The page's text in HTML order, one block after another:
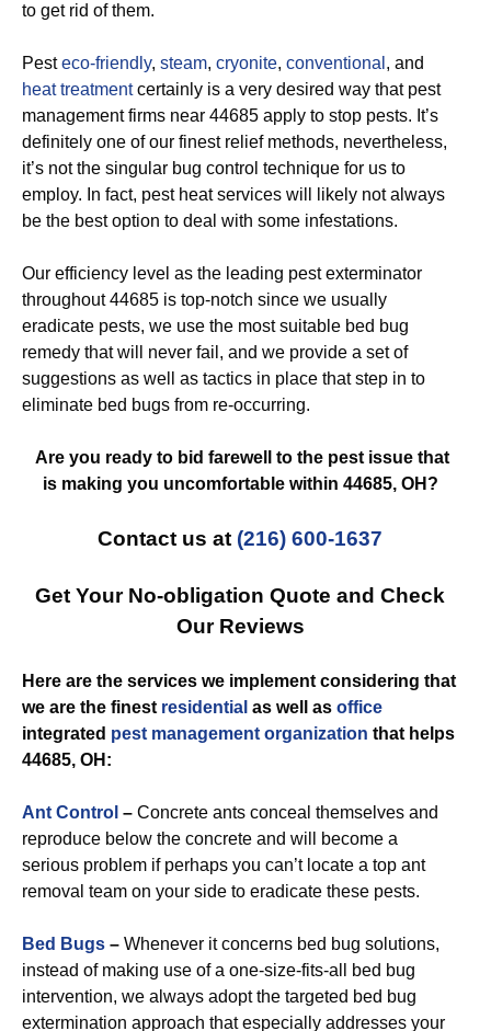
to get rid of them.
Pesteco-friendly, steam, cryonite, conventional , and
heat treatmentcertainly is a very desired way that pest
management firms near 44685 apply to stop pests. It’s
definitely one of our finest relief methods, nevertheless,
it’s not the singular bug control technique for us to
employ. In fact, pest heat services will likely not always
be the best option to deal with some infestations.
Our efficiency level as the leading pest exterminator
throughout 44685 is top-notch since we usually
eradicate pests, we use the most suitable bed bug
remedy that will never fail, and we provide a set of
suggestions as well as tactics in place that step in to
eliminate bed bugs from re-occurring.
Are you ready to bid farewell to the pest issue that
is making you uncomfortable within 44685, OH?
Contact us at (216) 600-1637
Get Your No-obligation Quote and Check
Our Reviews
Here are the services we implement considering that
we are the finest residential as well as office
integrated pest management organization that helps
44685, OH:
Ant Control – Concrete ants conceal themselves and
reproduce below the concrete and will become a
serious problem if perhaps you can’t locate a top ant
removal team on your side to eradicate these pests.
Bed Bugs – Whenever it concerns bed bug solutions,
instead of making use of a one-size-fits-all bed bug
intervention, we always adopt the targeted bed bug
extermination approach that especially addresses your